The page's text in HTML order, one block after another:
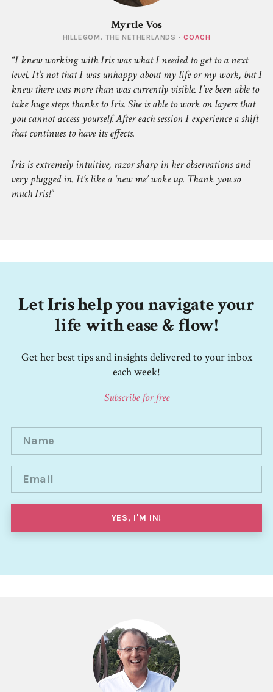
Myrtle Vos
HILLEGOM, THE NETHERLANDS -COACH
I knew working with Iris was what I needed to get to a next
level. It’s not that I was unhappy about my life or my work, but I
knew there was more than was currently visible. I’ve been able to
take huge steps thanks to Iris. She is able to work on layers that
you cannot access yourself. After each session I experience a shift
that continues to have its effects.
Iris is extremely intuitive, razor sharp in her observations and
very plugged in. It’s like a ‘new me’ woke up. Thank you so
much Iris!
Let Iris help you navigate your
life with ease & flow!
Get her best tips and insights delivered to your inbox
each week!
Subscribe for free